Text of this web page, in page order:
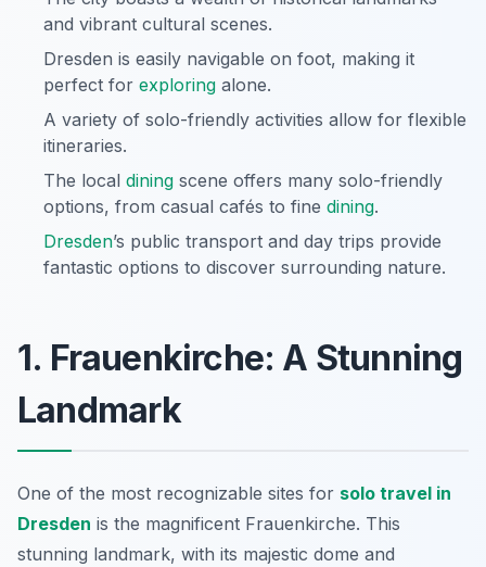
and vibrant cultural scenes.
Dresden is easily navigable on foot, making it
perfect for exploring alone.
A variety of solo-friendly activities allow for flexible
itineraries.
The local dining scene offers many solo-friendly
options, from casual cafés to fine dining.
Dresden’s public transport and day trips provide
fantastic options to discover surrounding nature.
1. Frauenkirche: A Stunning
Landmark
One of the most recognizable sites for solo travel in
Dresden is the magnificent Frauenkirche. This
stunning landmark, with its majestic dome and